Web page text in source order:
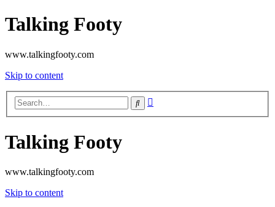
Talking Footy
www.talkingfooty.com
Skip to content
Search
Talking Footy
www.talkingfooty.com
Skip to content